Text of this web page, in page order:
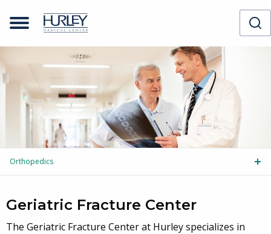
Orthopedics
Geriatric Fracture Center
The Geriatric Fracture Center at Hurley specializes in